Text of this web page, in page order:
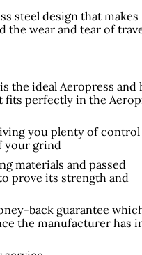
steel design that
the wear and tear of
the ideal Aeropress and
fits perfectly in the
you plenty of control
your grind
materials and passed
prove its strength and
back guarantee
the manufacturer has